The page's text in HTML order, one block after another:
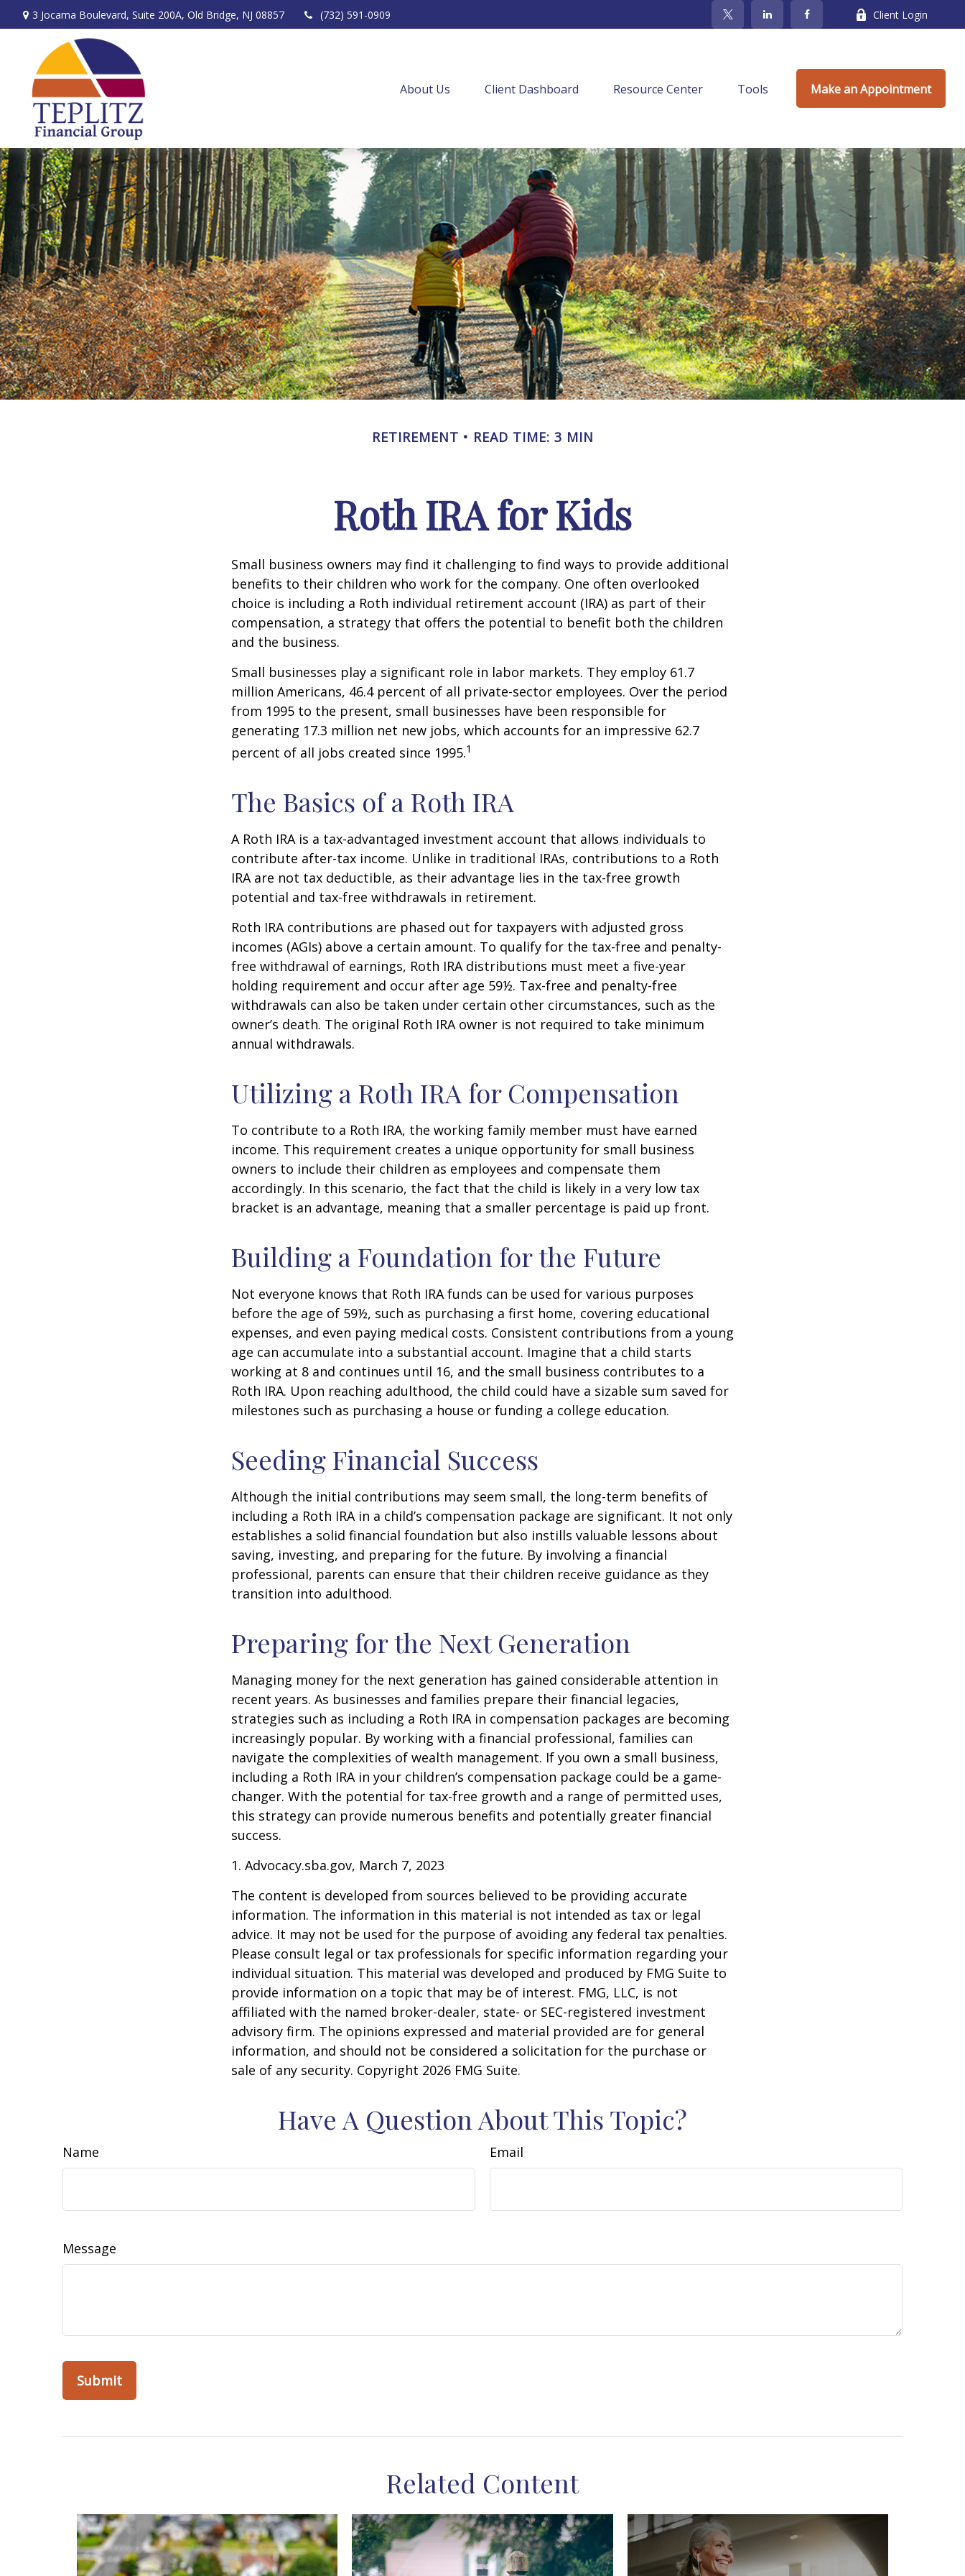
3 Jocama Boulevard, Suite 200A, Old Bridge, NJ 08857 (732) 591-0909 Client Login
About Us Client Dashboard Resource Center Tools Make an Appointment
RETIREMENT READ TIME: 3 MIN
Roth IRA for Kids
Small business owners may find it challenging to find ways to provide additional
benefits to their children who work for the company. One often overlooked
choice is including a Roth individual retirement account (IRA) as part of their
compensation, a strategy that offers the potential to benefit both the children
and the business.
Small businesses play a significant role in labor markets. They employ 61.7
million Americans, 46.4 percent of all private-sector employees. Over the period
from 1995 to the present, small businesses have been responsible for
generating 17.3 million net new jobs, which accounts for an impressive 62.7
percent of all jobs created since 1995.1
The Basics of a Roth IRA
A Roth IRA is a tax-advantaged investment account that allows individuals to
contribute after-tax income. Unlike in traditional IRAs, contributions to a Roth
IRA are not tax deductible, as their advantage lies in the tax-free growth
potential and tax-free withdrawals in retirement.
Roth IRA contributions are phased out for taxpayers with adjusted gross
incomes (AGIs) above a certain amount. To qualify for the tax-free and penalty-
free withdrawal of earnings, Roth IRA distributions must meet a five-year
holding requirement and occur after age 59½. Tax-free and penalty-free
withdrawals can also be taken under certain other circumstances, such as the
owner’s death. The original Roth IRA owner is not required to take minimum
annual withdrawals.
Utilizing a Roth IRA for Compensation
To contribute to a Roth IRA, the working family member must have earned
income. This requirement creates a unique opportunity for small business
owners to include their children as employees and compensate them
accordingly. In this scenario, the fact that the child is likely in a very low tax
bracket is an advantage, meaning that a smaller percentage is paid up front.
Building a Foundation for the Future
Not everyone knows that Roth IRA funds can be used for various purposes
before the age of 59½, such as purchasing a first home, covering educational
expenses, and even paying medical costs. Consistent contributions from a young
age can accumulate into a substantial account. Imagine that a child starts
working at 8 and continues until 16, and the small business contributes to a
Roth IRA. Upon reaching adulthood, the child could have a sizable sum saved for
milestones such as purchasing a house or funding a college education.
Seeding Financial Success
Although the initial contributions may seem small, the long-term benefits of
including a Roth IRA in a child’s compensation package are significant. It not only
establishes a solid financial foundation but also instills valuable lessons about
saving, investing, and preparing for the future. By involving a financial
professional, parents can ensure that their children receive guidance as they
transition into adulthood.
Preparing for the Next Generation
Managing money for the next generation has gained considerable attention in
recent years. As businesses and families prepare their financial legacies,
strategies such as including a Roth IRA in compensation packages are becoming
increasingly popular. By working with a financial professional, families can
navigate the complexities of wealth management. If you own a small business,
including a Roth IRA in your children’s compensation package could be a game-
changer. With the potential for tax-free growth and a range of permitted uses,
this strategy can provide numerous benefits and potentially greater financial
success.
1. Advocacy.sba.gov, March 7, 2023
The content is developed from sources believed to be providing accurate
information. The information in this material is not intended as tax or legal
advice. It may not be used for the purpose of avoiding any federal tax penalties.
Please consult legal or tax professionals for specific information regarding your
individual situation. This material was developed and produced by FMG Suite to
provide information on a topic that may be of interest. FMG, LLC, is not
affiliated with the named broker-dealer, state- or SEC-registered investment
advisory firm. The opinions expressed and material provided are for general
information, and should not be considered a solicitation for the purchase or
sale of any security. Copyright 2026 FMG Suite.
Have A Question About This Topic?
Name Email
Message
Related Content